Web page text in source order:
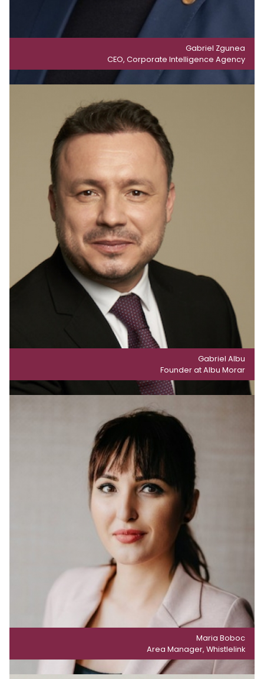
Gabriel Zgunea
CEO, Corporate Intelligence Agency
Gabriel Albu
Founder at Albu Morar
Maria Boboc
Area Manager, Whistlelink